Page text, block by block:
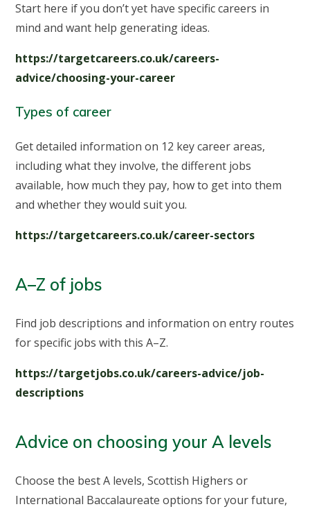
Start here if you don’t yet have specific careers in
mind and want help generating ideas.
https://targetcareers.co.uk/careers-
advice/choosing-your-career
Types of career
Get detailed information on 12 key career areas,
including what they involve, the different jobs
available, how much they pay, how to get into them
and whether they would suit you.
https://targetcareers.co.uk/career-sectors
A–Z of jobs
Find job descriptions and information on entry routes
for specific jobs with this A–Z.
https://targetjobs.co.uk/careers-advice/job-
descriptions
Advice on choosing your A levels
Choose the best A levels, Scottish Highers or
International Baccalaureate options for your future,